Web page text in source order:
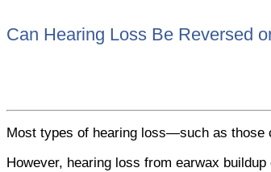
Can Hearing Loss Be Reversed
Most types of hearing loss—such as those
However, hearing loss from earwax